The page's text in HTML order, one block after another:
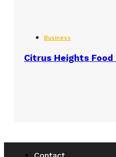
Business
Citrus Heights